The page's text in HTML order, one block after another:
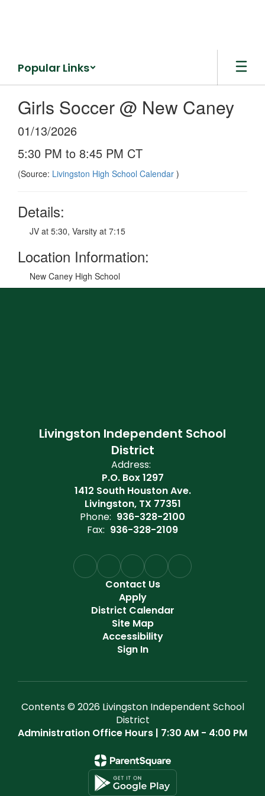
Popular Links
Girls Soccer @ New Caney
01/13/2026
5:30 PM to 8:45 PM CT
(Source: Livingston High School Calendar )
Details:
JV at 5:30, Varsity at 7:15
Location Information:
New Caney High School
Livingston Independent School
District
Address:
P.O. Box 1297
1412 South Houston Ave.
Livingston, TX 77351
Phone: 936-328-2100
Fax: 936-328-2109
Contact Us
Apply
District Calendar
Site Map
Accessibility
Sign In
Contents © 2026 Livingston Independent School
District
Administration Office Hours | 7:30 AM - 4:00 PM